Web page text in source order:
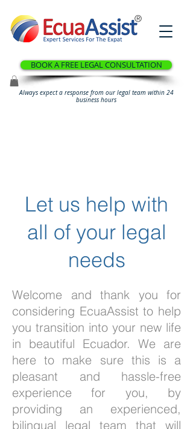
®
BOOK A FREE LEGAL CONSULTATION
Always expect a response from our legal team within 24
business hours
Let us help with
all of your legal
needs
Welcome and thank you for
considering EcuaAssist to help
you transition into your new life
in beautiful Ecuador. We are
here to make sure this is a
pleasant and hassle-free
experience for you, by
providing an experienced,
bilingual legal team that will